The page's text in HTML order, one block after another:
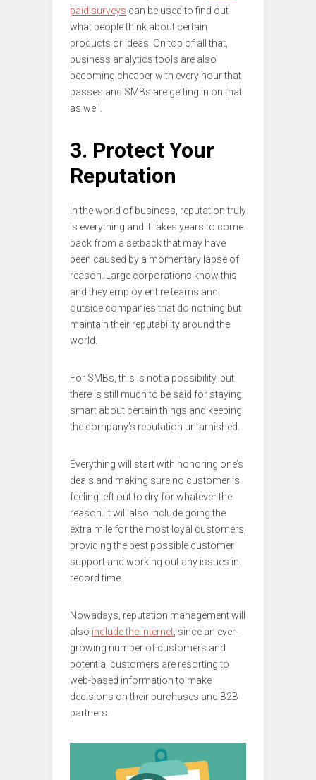
paid surveys can be used to find out
what people think about certain
products or ideas. On top of all that,
business analytics tools are also
becoming cheaper with every hour that
passes and SMBs are getting in on that
as well.
3. Protect Your
Reputation
In the world of business, reputation truly
is everything and it takes years to come
back from a setback that may have
been caused by a momentary lapse of
reason. Large corporations know this
and they employ entire teams and
outside companies that do nothing but
maintain their reputability around the
world.
For SMBs, this is not a possibility, but
there is still much to be said for staying
smart about certain things and keeping
the company’s reputation untarnished.
Everything will start with honoring one’s
deals and making sure no customer is
feeling left out to dry for whatever the
reason. It will also include going the
extra mile for the most loyal customers,
providing the best possible customer
support and working out any issues in
record time.
Nowadays, reputation management will
also include the internet, since an ever-
growing number of customers and
potential customers are resorting to
web-based information to make
decisions on their purchases and B2B
partners.